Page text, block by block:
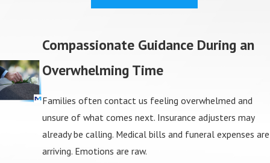
Compassionate Guidance During an
Overwhelming Time
Families often contact us feeling overwhelmed and
unsure of what comes next. Insurance adjusters may
already be calling. Medical bills and funeral expenses are
arriving. Emotions are raw.